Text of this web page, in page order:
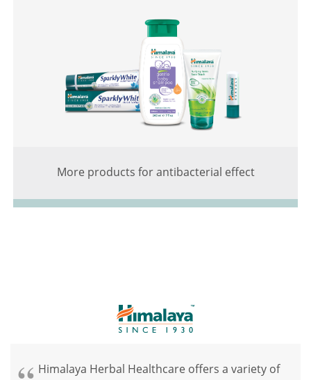
More products for antibacterial effect
Himalaya Herbal Healthcare offers a variety of